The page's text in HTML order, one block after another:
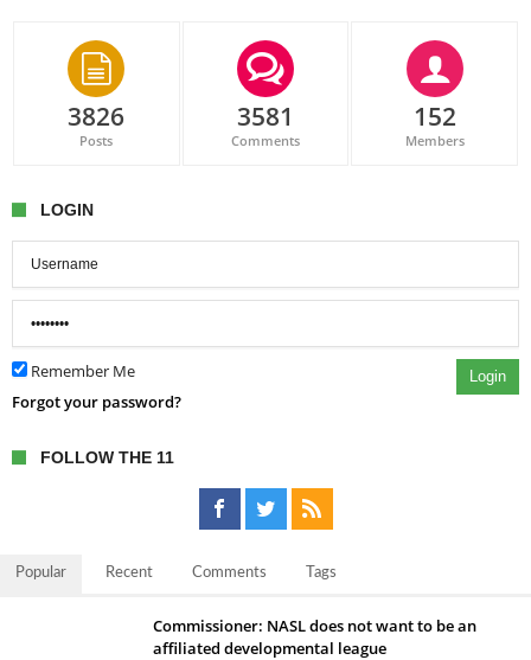
3826
Posts
3581
Comments
152
Members
LOGIN
Remember Me Login
Forgot your password?
FOLLOW THE 11
Popular Recent Comments Tags
Commissioner: NASL does not want to be an
affiliated developmental league